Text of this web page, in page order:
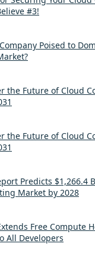
#3!
Poised to
the Future of Cloud
the Future of Cloud
Predicts $1,266.4
Market by 2028
Free Compute
All Developers